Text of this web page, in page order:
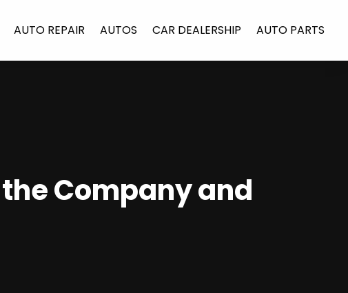
AUTO REPAIR AUTOS CAR DEALERSHIP AUTO PARTS
Company and